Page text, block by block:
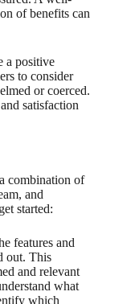
of benefits can
a positive
to consider
or coerced.
satisfaction
combination of
and
started:
features and
out. This
and relevant
what
which